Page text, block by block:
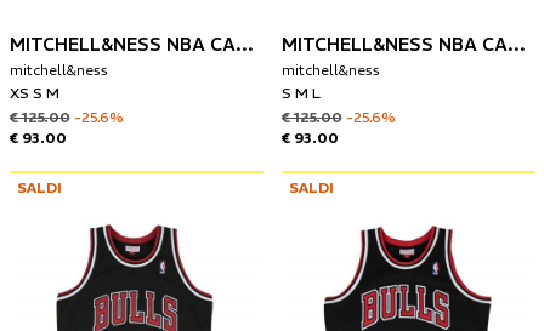
MITCHELL&NESS NBA CANOTTA CHIGAGO BULLS 1997 DENNIS RODMAN
mitchell&ness
XS S M
€ 125.00 -25.6%
€ 93.00
MITCHELL&NESS NBA CANOTTA CHIGAGO BULLS 1997-98 SCOTTIE PIPPEN
mitchell&ness
S M L
€ 125.00 -25.6%
€ 93.00
SALDI SALDI